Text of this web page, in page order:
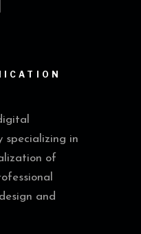
specializing in
of
and